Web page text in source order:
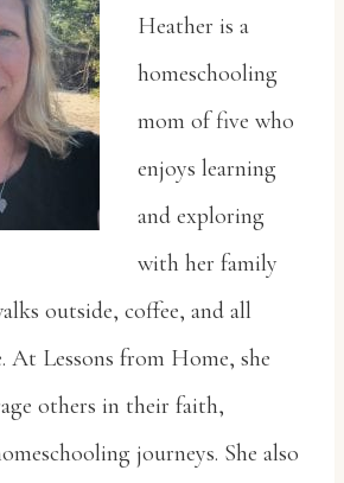
Heather is a
homeschooling
mom of five who
enjoys learning
and exploring
with her family
outside, coffee, and all
At Lessons from Home, she
others in their faith,
journeys. She also